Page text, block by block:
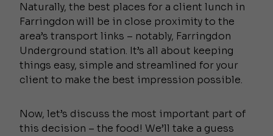
Naturally, the best places for a client lunch in
Farringdon will be in close proximity to the
area’s transport links – notably, Farringdon
Underground station. It’s all about keeping
things easy, simple and streamlined for your
client to make the best impression possible.
Now, let’s discuss the most important part of
this decision – the food! We’ll take a guess